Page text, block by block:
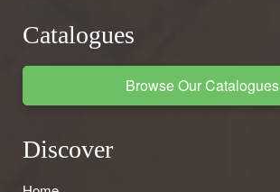
Catalogues
Browse Our Catalogues
Discover